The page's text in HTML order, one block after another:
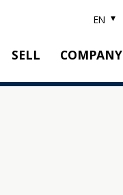
EN
SELL COMPANY